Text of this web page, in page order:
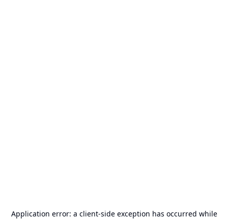
Application error: a client-side exception has occurred while